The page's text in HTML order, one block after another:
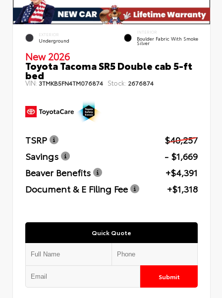
EXTERIOR
Underground
INTERIOR
Boulder Fabric With Smoke
Silver
New 2026
Toyota Tacoma SR5 Double cab 5-ft
bed
VIN: 3TMKB5FN4TM076874 Stock: 2676874
TSRP
$40,257
Savings
- $1,669
Beaver Benefits
+$4,391
Document & E Filing Fee
+$1,318
Quick Quote
Submit